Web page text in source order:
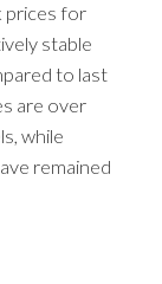
prices for
stable
to last
are over
while
remained